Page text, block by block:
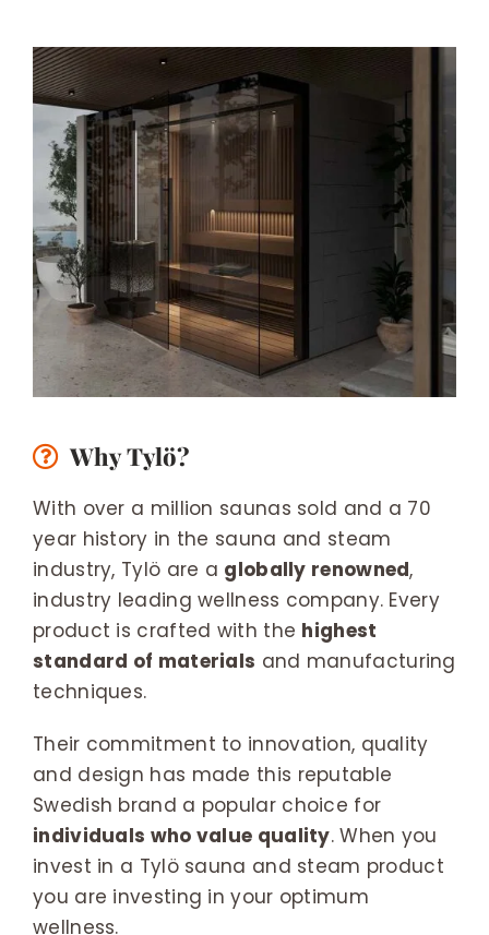
Why Tylö?
With over a million saunas sold and a 70
year history in the sauna and steam
industry, Tylö are a globally renowned,
industry leading wellness company. Every
product is crafted with the highest
standard of materials and manufacturing
techniques.
Their commitment to innovation, quality
and design has made this reputable
Swedish brand a popular choice for
individuals who value quality. When you
invest in a Tylö sauna and steam product
you are investing in your optimum
wellness.